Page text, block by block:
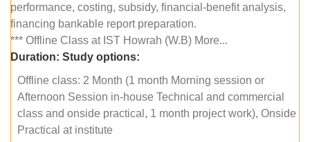
performance, costing, subsidy, financial-benefit analysis,
financing bankable report preparation.
*** Offline Class at IST Howrah (W.B) More...
Duration: Study options:
Offline class: 2 Month (1 month Morning session or
Afternoon Session in-house Technical and commercial
class and onside practical, 1 month project work), Onside
Practical at institute